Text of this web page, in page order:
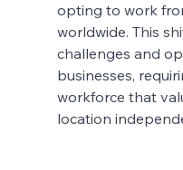
opting to work
worldwide. This
challenges and
businesses,
workforce that
location